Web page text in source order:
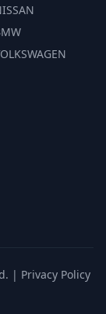
| Privacy Policy